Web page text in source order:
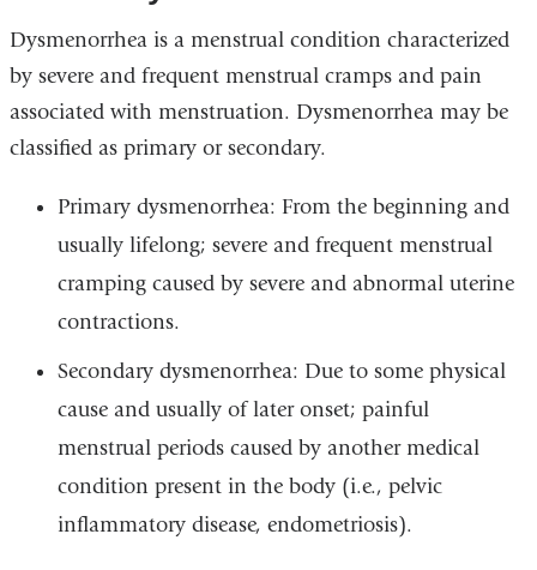
Dysmenorrhea is a menstrual condition characterized
by severe and frequent menstrual cramps and pain
associated with menstruation. Dysmenorrhea may be
classified as primary or secondary.
Primary dysmenorrhea: From the beginning and
usually lifelong; severe and frequent menstrual
cramping caused by severe and abnormal uterine
contractions.
Secondary dysmenorrhea: Due to some physical
cause and usually of later onset; painful
menstrual periods caused by another medical
condition present in the body (i.e., pelvic
inflammatory disease, endometriosis).